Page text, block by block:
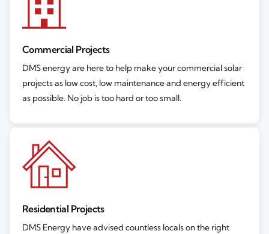
Commercial Projects
DMS energy are here to help make your commercial solar
projects as low cost, low maintenance and energy efficient
as possible. No job is too hard or too small.
Residential Projects
DMS Energy have advised countless locals on the right